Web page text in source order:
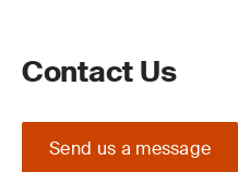
Contact Us
Send us a message